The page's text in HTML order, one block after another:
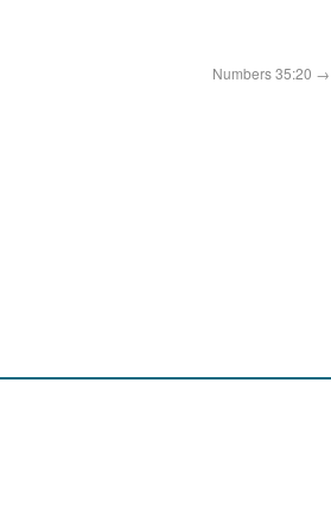
Numbers 35:20 →